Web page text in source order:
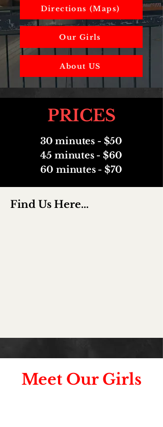
Directions (Maps)
Our Girls
About US
PRICES
30 minutes - $50
45 minutes - $60
60 minutes - $70
Find Us Here...
Meet Our Girls